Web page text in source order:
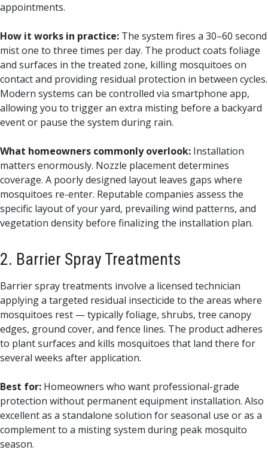
appointments.
How it works in practice: The system fires a 30–60 second
mist one to three times per day. The product coats foliage
and surfaces in the treated zone, killing mosquitoes on
contact and providing residual protection in between cycles.
Modern systems can be controlled via smartphone app,
allowing you to trigger an extra misting before a backyard
event or pause the system during rain.
What homeowners commonly overlook: Installation
matters enormously. Nozzle placement determines
coverage. A poorly designed layout leaves gaps where
mosquitoes re-enter. Reputable companies assess the
specific layout of your yard, prevailing wind patterns, and
vegetation density before finalizing the installation plan.
2. Barrier Spray Treatments
Barrier spray treatments involve a licensed technician
applying a targeted residual insecticide to the areas where
mosquitoes rest — typically foliage, shrubs, tree canopy
edges, ground cover, and fence lines. The product adheres
to plant surfaces and kills mosquitoes that land there for
several weeks after application.
Best for: Homeowners who want professional-grade
protection without permanent equipment installation. Also
excellent as a standalone solution for seasonal use or as a
complement to a misting system during peak mosquito
season.